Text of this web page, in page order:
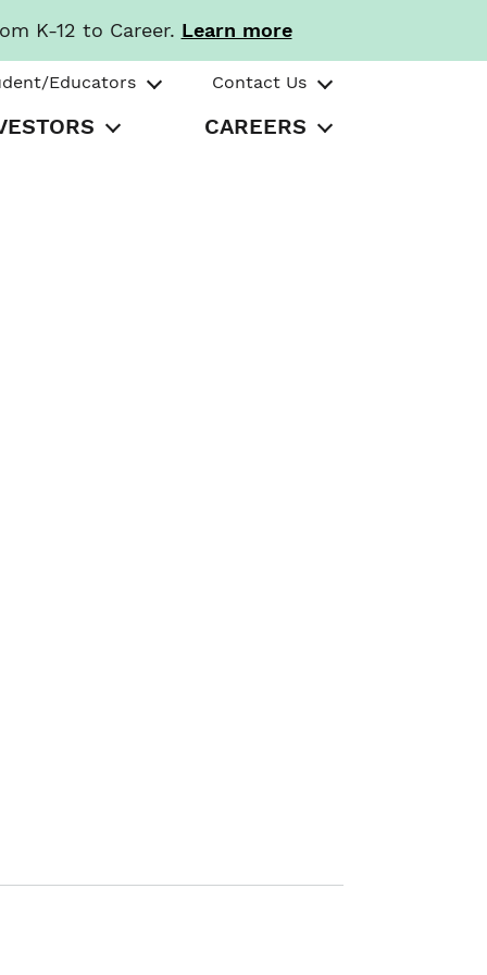
K-12 to Career. Learn more
Educators Contact Us
CAREERS